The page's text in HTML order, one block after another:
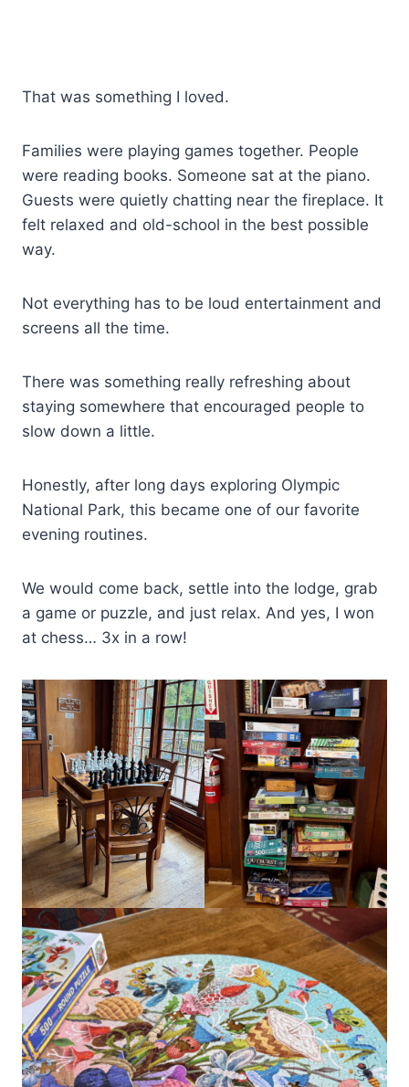
That was something I loved.
Families were playing games together. People
were reading books. Someone sat at the piano.
Guests were quietly chatting near the fireplace. It
felt relaxed and old-school in the best possible
way.
Not everything has to be loud entertainment and
screens all the time.
There was something really refreshing about
staying somewhere that encouraged people to
slow down a little.
Honestly, after long days exploring Olympic
National Park, this became one of our favorite
evening routines.
We would come back, settle into the lodge, grab
a game or puzzle, and just relax. And yes, I won
at chess… 3x in a row!